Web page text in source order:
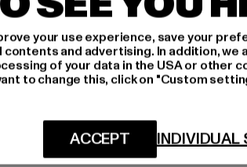
your use experience, save your
and advertising. In addition,
of your data in the USA or other
to change this, click on "Custom
INDIVIDUAL
ACCEPT